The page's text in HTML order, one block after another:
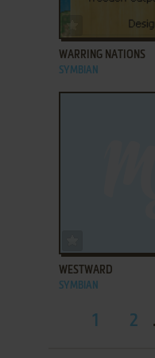
ADD TO
WARRING NATIONS
SYMBIAN
WESTWARD
SYMBIAN
1 2